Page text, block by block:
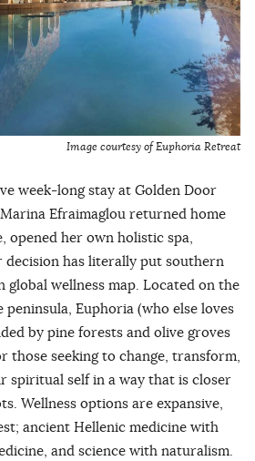
Image courtesy of Euphoria Retreat
week-long stay at Golden Door
Efraimaglou returned home
opened her own holistic spa,
decision has literally put southern
global wellness map. Located on the
peninsula, Euphoria (who else loves
by pine forests and olive groves
those seeking to change, transform,
spiritual self in a way that is closer
Wellness options are expansive,
ancient Hellenic medicine with
and science with naturalism.